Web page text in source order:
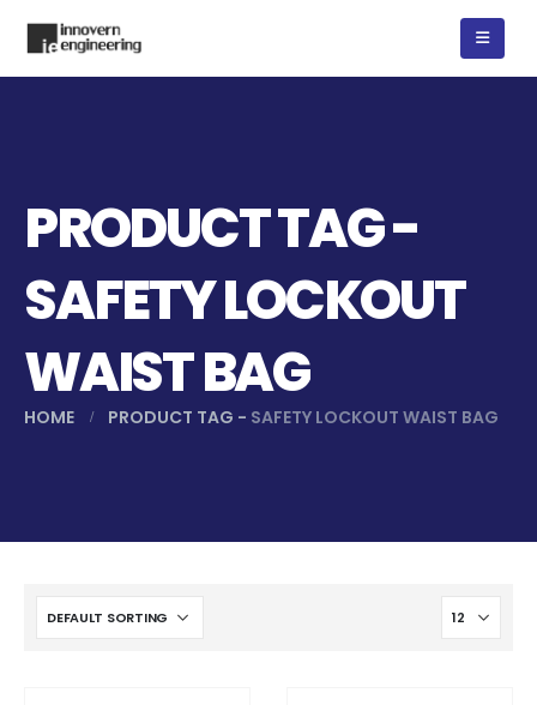
PRODUCT TAG -
SAFETY LOCKOUT
WAIST BAG
HOME PRODUCT TAG - SAFETY LOCKOUT WAIST BAG